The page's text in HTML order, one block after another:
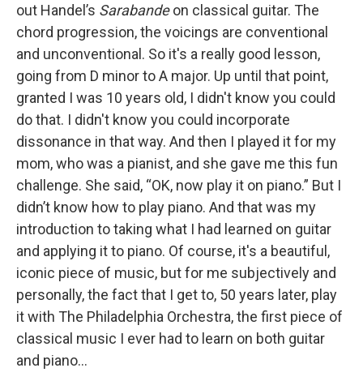
out Handel’s Sarabandeon classical guitar. The
chord progression, the voicings are conventional
and unconventional. So it's a really good lesson,
going from D minor to A major. Up until that point,
granted I was 10 years old, I didn't know you could
do that. I didn't know you could incorporate
dissonance in that way. And then I played it for my
mom, who was a pianist, and she gave me this fun
challenge. She said, “OK, now play it on piano.” But I
didn’t know how to play piano. And that was my
introduction to taking what I had learned on guitar
and applying it to piano. Of course, it's a beautiful,
iconic piece of music, but for me subjectively and
personally, the fact that I get to, 50 years later, play
it with The Philadelphia Orchestra, the first piece of
classical music I ever had to learn on both guitar
and piano…